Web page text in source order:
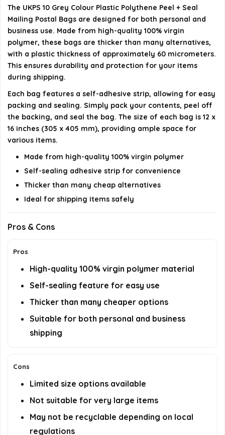
Do these bags have any unpleasant odors?
AI-generated from available product information. Always verify
details on the official listing.
The UKPS 10 Grey Colour Plastic Polythene Peel + Seal
Mailing Postal Bags are designed for both personal and
business use. Made from high-quality 100% virgin
polymer, these bags are thicker than many alternatives,
with a plastic thickness of approximately 60 micrometers.
This ensures durability and protection for your items
during shipping.
Each bag features a self-adhesive strip, allowing for easy
packing and sealing. Simply pack your contents, peel off
the backing, and seal the bag. The size of each bag is 12 x
16 inches (305 x 405 mm), providing ample space for
various items.
Made from high-quality 100% virgin polymer
Self-sealing adhesive strip for convenience
Thicker than many cheap alternatives
Ideal for shipping items safely
Pros & Cons
Pros
High-quality 100% virgin polymer material
Self-sealing feature for easy use
Thicker than many cheaper options
Suitable for both personal and business
shipping
Cons
Limited size options available
Not suitable for very large items
May not be recyclable depending on local
regulations